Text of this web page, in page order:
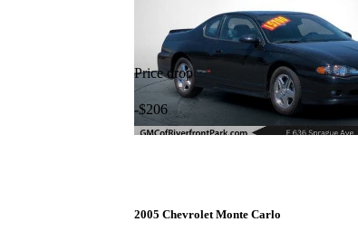
Price drop
-$206
2005 Chevrolet Monte Carlo